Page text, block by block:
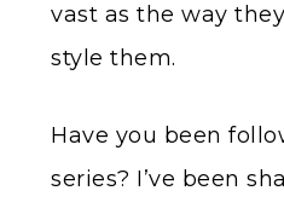
vast as the way
style them.
Have you been
series? I’ve been